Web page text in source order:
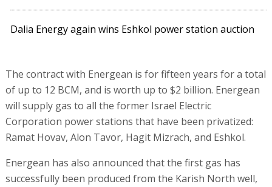
Dalia Energy again wins Eshkol power station auction
The contract with Energean is for fifteen years for a total
of up to 12 BCM, and is worth up to $2 billion. Energean
will supply gas to all the former Israel Electric
Corporation power stations that have been privatized:
Ramat Hovav, Alon Tavor, Hagit Mizrach, and Eshkol.
Energean has also announced that the first gas has
successfully been produced from the Karish North well,